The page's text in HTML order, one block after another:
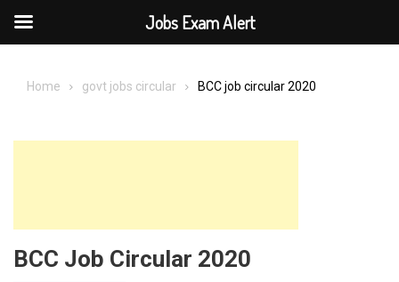
Home govt jobs circular BCC job circular 2020
BCC Job Circular 2020
Jobs Exam Alert